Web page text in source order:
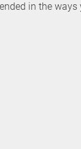
in the ways